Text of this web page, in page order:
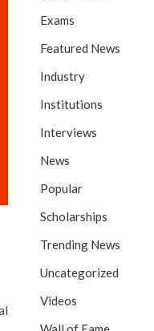
Exams
Featured News
Industry
Institutions
Interviews
News
Popular
Scholarships
Trending News
Uncategorized
Videos